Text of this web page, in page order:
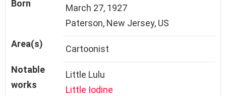
Born
March 27, 1927
Paterson, New Jersey, US
Area(s)
Cartoonist
Notable
works
Little Lulu
Little Iodine